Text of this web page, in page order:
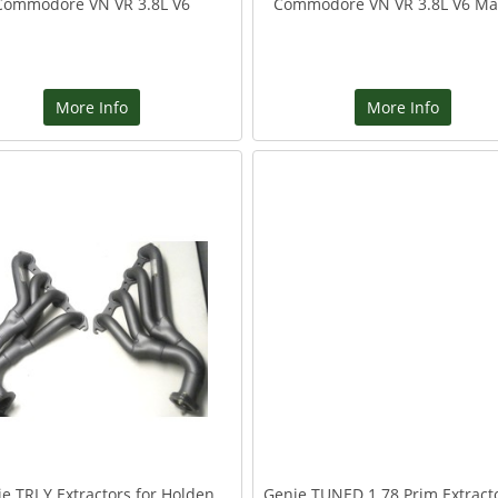
VN VR 3.8L V6
More Info
Commodore VN VR 3.8L V6
More Info